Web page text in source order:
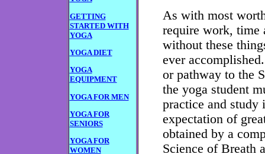
GETTING
STARTED WITH
YOGA
YOGA DIET
YOGA
EQUIPMENT
YOGA FOR MEN
YOGA FOR
SENIORS
YOGA FOR
WOMEN
As with most
require work, time
without these
ever
or pathway to the
the yoga student
practice and study
expectation of
obtained by a
Science of Breath